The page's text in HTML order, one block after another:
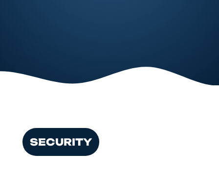
SECURITY